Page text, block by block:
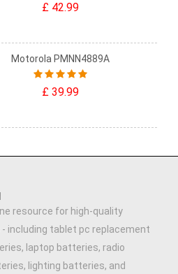
£ 42.99
Motorola PMNN4889A
£ 39.99
resource for high-quality
including tablet pc replacement
laptop batteries, radio
lighting batteries, and